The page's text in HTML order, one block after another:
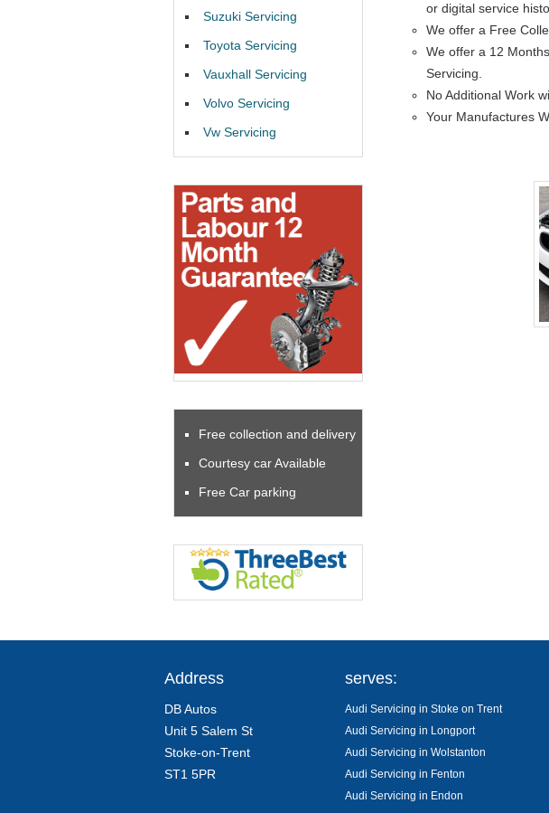
or digital service
We offer a Free
We offer a 12
Servicing.
No Additional Work
Your Manufactures
Suzuki Servicing
Toyota Servicing
Vauxhall Servicing
Volvo Servicing
Vw Servicing
Free collection and delivery
Courtesy car Available
Free Car parking
Address
DB Autos
Unit 5 Salem St
Stoke-on-Trent
ST1 5PR
serves:
Audi Servicing in Stoke on Trent
Audi Servicing in Longport
Audi Servicing in Wolstanton
Audi Servicing in Fenton
Audi Servicing in Endon